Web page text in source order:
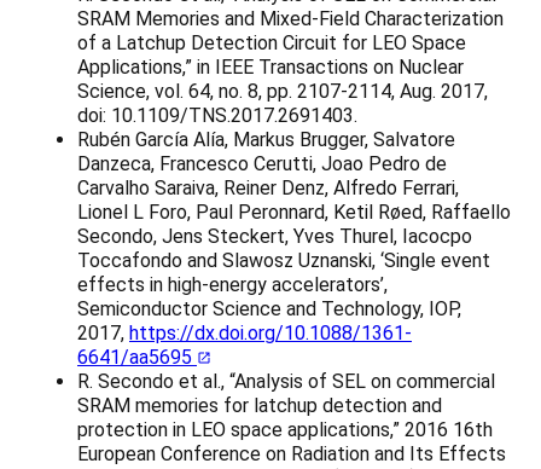
SRAM Memories and Mixed-Field Characterization
of a Latchup Detection Circuit for LEO Space
Applications,” in IEEE Transactions on Nuclear
Science, vol. 64, no. 8, pp. 2107-2114, Aug. 2017,
doi: 10.1109/TNS.2017.2691403.
Rubén García Alía, Markus Brugger, Salvatore
Danzeca, Francesco Cerutti, Joao Pedro de
Carvalho Saraiva, Reiner Denz, Alfredo Ferrari,
Lionel L Foro, Paul Peronnard, Ketil Røed, Raffaello
Secondo, Jens Steckert, Yves Thurel, Iacocpo
Toccafondo and Slawosz Uznanski, ‘Single event
effects in high-energy accelerators’,
Semiconductor Science and Technology, IOP,
2017, https://dx.doi.org/10.1088/1361-
6641/aa5695
R. Secondo et al., “Analysis of SEL on commercial
SRAM memories for latchup detection and
protection in LEO space applications,” 2016 16th
European Conference on Radiation and Its Effects